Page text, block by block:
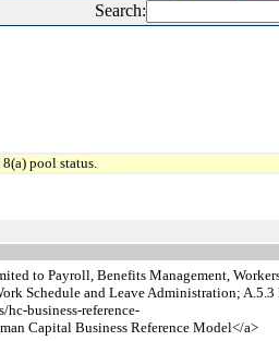
Search:
pool status.
to Payroll, Benefits Management,
Schedule and Leave Administration;
business-reference-
Capital Business Reference Model</a>